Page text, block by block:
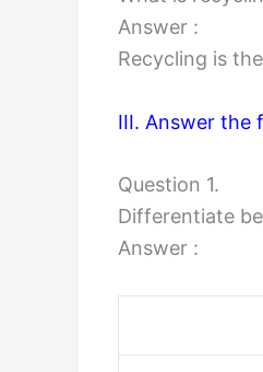
Answer :
Recycling is
III. Answer the
Question 1.
Differentiate
Answer :